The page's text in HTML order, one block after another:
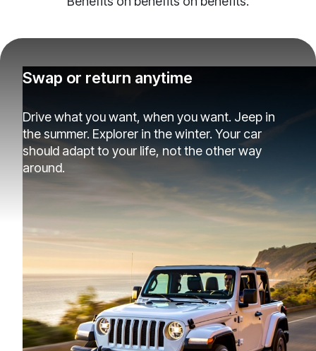
Swap or return anytime
Drive what you want, when you want. Jeep in
the summer. Explorer in the winter. Your car
should adapt to your life, not the other way
around.